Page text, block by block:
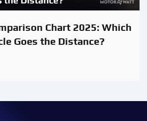
Chart 2025: Which
Goes the Distance?